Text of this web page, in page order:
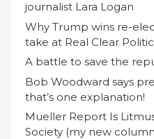
journalist Lara Logan
Why Trump wins re-
take at Real Clear
A battle to save the
Bob Woodward says
that’s one explanation!
Mueller Report Is
Society (my new